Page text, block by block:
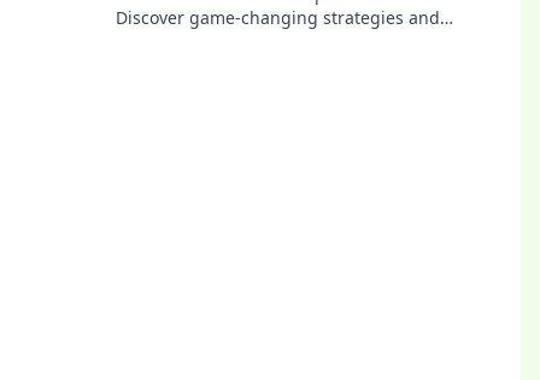
Discover game-changing strategies and